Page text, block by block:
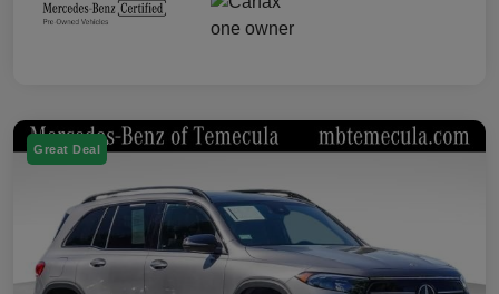
Great Deal